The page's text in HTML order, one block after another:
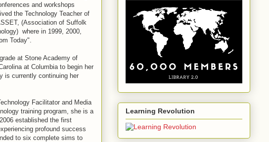
and workshops
the Technology Teacher of
(Association of Suffolk
where in 1999, 2000,
Today".
at Stone Academy of
at Columbia to begin her
is currently continuing her
Facilitator and Media
training program, she is a
established the first
profound success
to six complete sims to
Learning Revolution